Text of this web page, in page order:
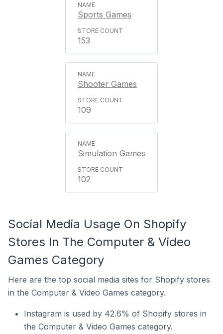
Sports Games
153
Shooter Games
109
Simulation Games
102
Social Media Usage On Shopify
Stores In The Computer & Video
Games Category
Here are the top social media sites for Shopify stores
in the Computer & Video Games category.
Instagram is used by 42.6% of Shopify stores in
the Computer & Video Games category.